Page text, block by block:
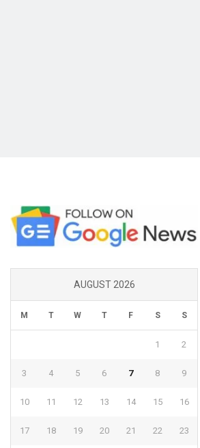
AUGUST 2026
M T W T F S S
1 2
3 4 5 6 7 8 9
10 11 12 13 14 15 16
17 18 19 20 21 22 23